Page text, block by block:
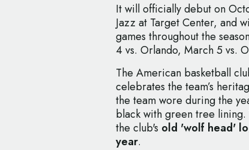
It will officially debut on
Jazz at Target Center, and
games throughout the
4 vs. Orlando, March 5 vs.
The American basketball
celebrates the team’s
the team wore during the
black with green tree
the club's old 'wolf head'
year.